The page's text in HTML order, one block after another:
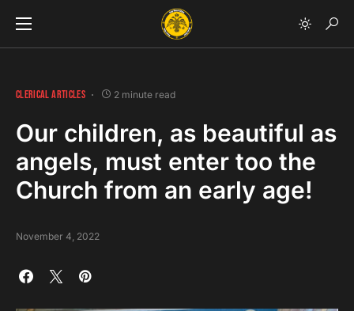
CLERICAL ARTICLES 2 minute read
Our children, as beautiful as
angels, must enter too the
Church from an early age!
November 4, 2022